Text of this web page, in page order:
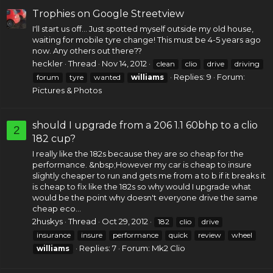
Trophies on Google Streetview
I'll start us off... Just spotted myself outside my old house,
waiting for mobile tyre change! This must be 4-5 years ago
now. Any others out there??
heckler Thread Nov 14, 2012 clean clio drive
driving
forum
tyre wanted williams Replies: 9
Forum:
Pictures & Photos
2
should I upgrade from a 206 1.1 60bhp to a clio
182 cup?
I really like the 182s because they are so cheap for the
performance. &nbsp;However my car is cheap to insure
slightly cheaper to run and gets me from a to b if it breaks it
is cheap to fix like the 182s so why would I upgrade what
would be the point why doesn't everyone drive the same
cheap eco...
2huskys Thread Oct 29, 2012 182 clio
drive
insurance
insure performance quick review
wheel
williams
Replies: 7 Forum: Mk2 Clio